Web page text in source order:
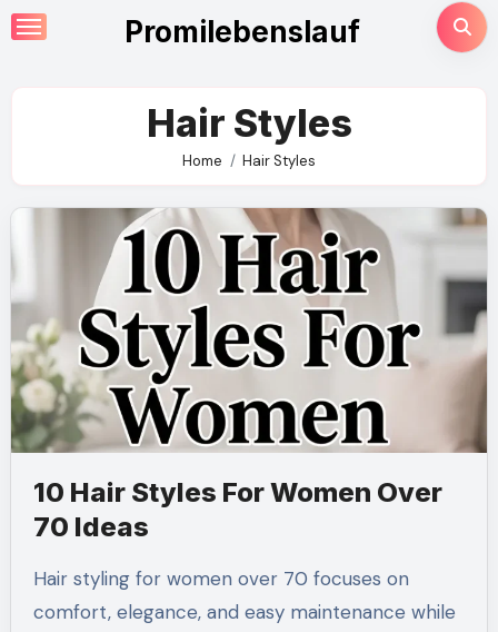
Skip
to
Promilebenslauf
Hair Styles
Home Hair Styles
10 Hair Styles For Women Over
70 Ideas
Hair styling for women over 70 focuses on
comfort, elegance, and easy maintenance while